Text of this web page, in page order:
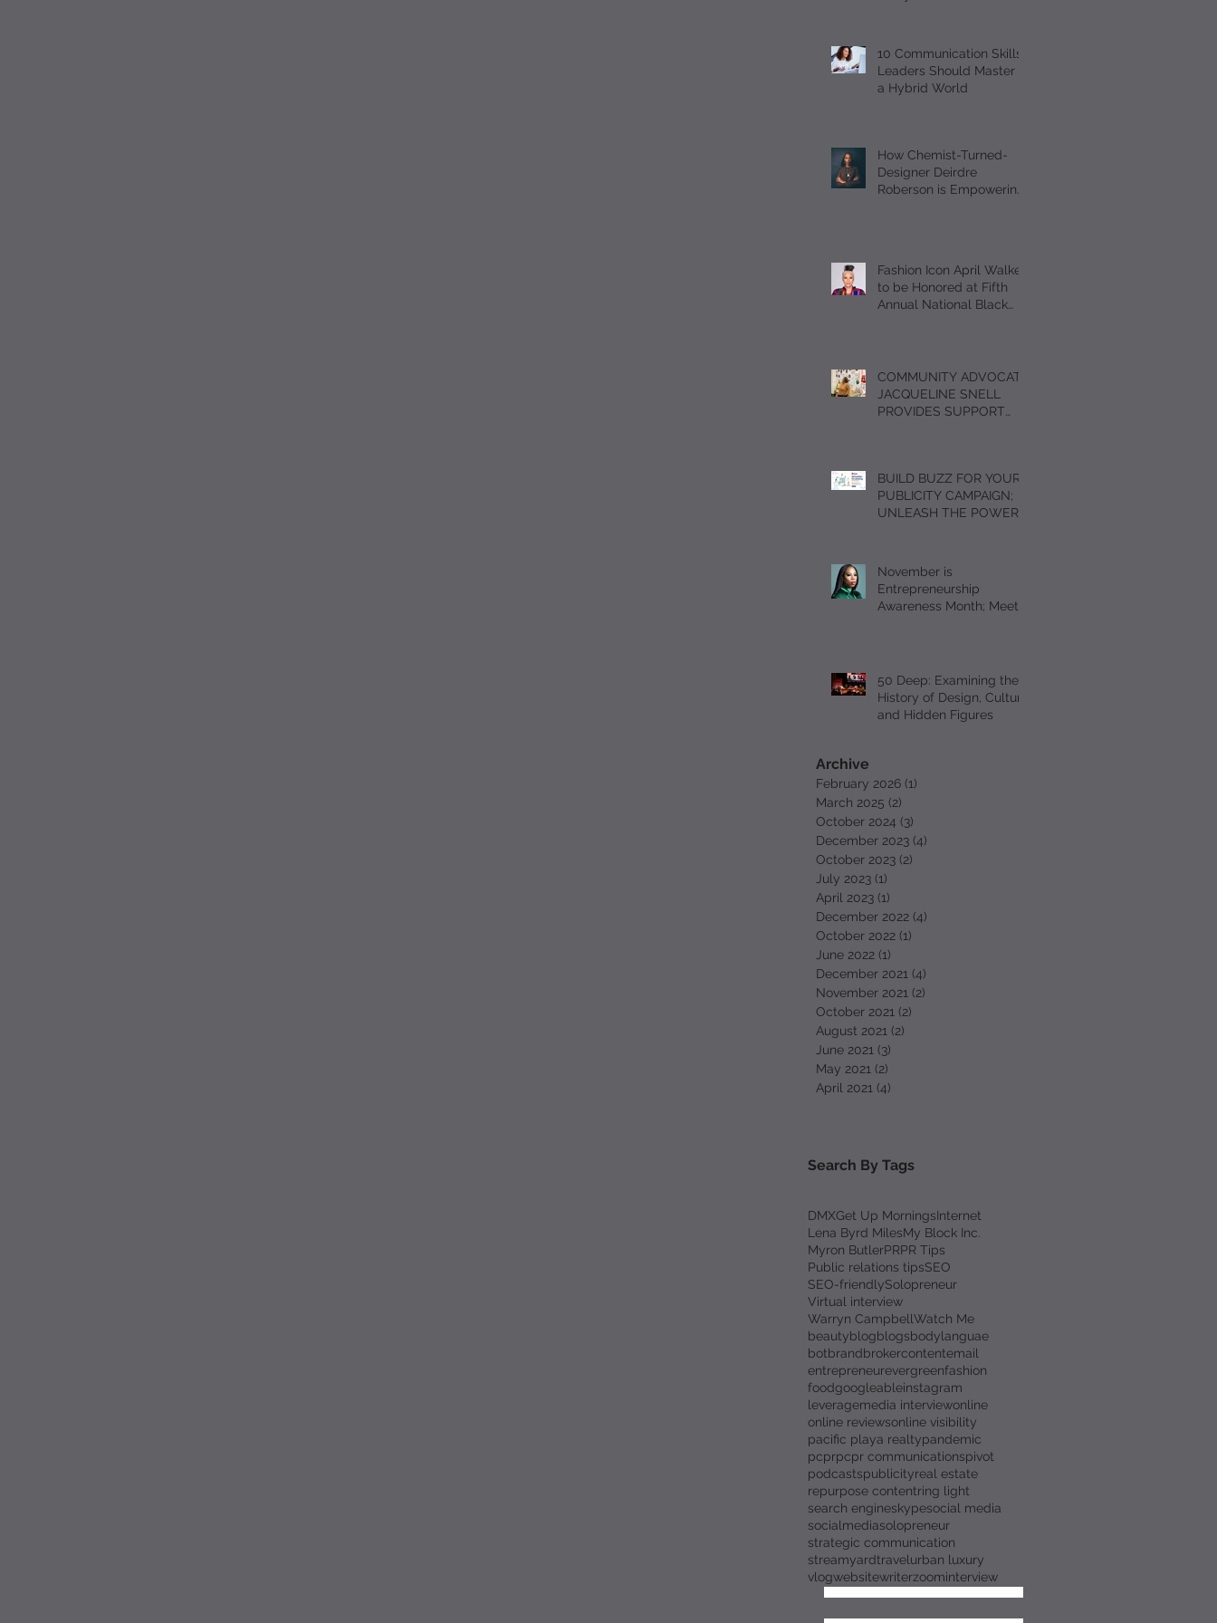
10 Communication Skills
Leaders Should Master in
a Hybrid World
How Chemist-Turned-
Designer Deirdre
Roberson is Empowering
Fashion Icon April Walker
to be Honored at Fifth
Annual National Black
COMMUNITY ADVOCATE
JACQUELINE SNELL
PROVIDES SUPPORT
“A DAY OF SOLACE”
BUILD BUZZ FOR YOUR
PUBLICITY CAMPAIGN;
UNLEASH THE POWER
November is
Entrepreneurship
Awareness Month; Meet
50 Deep: Examining the
History of Design, Culture
and Hidden Figures
Archive
February 2026 (1)
March 2025 (2)
October 2024 (3)
December 2023 (4)
October 2023 (2)
July 2023 (1)
April 2023 (1)
December 2022 (4)
October 2022 (1)
June 2022 (1)
December 2021 (4)
November 2021 (2)
October 2021 (2)
August 2021 (2)
June 2021 (3)
May 2021 (2)
April 2021 (4)
Search By Tags
DMXGet Up MorningsInternet
Lena Byrd MilesMy Block Inc.
Myron ButlerPRPR Tips
Public relations tipsSEO
SEO-friendlySolopreneur
Virtual interview
Warryn CampbellWatch Me
beautyblogblogsbodylanguae
botbrandbrokercontentemail
entrepreneurevergreenfashion
foodgoogleableinstagram
leveragemedia interviewonline
online reviewsonline visibility
pacific playa realtypandemic
pcprpcpr communicationspivot
podcastspublicityreal estate
repurpose contentring light
search engineskypesocial media
socialmediasolopreneur
strategic communication
streamyardtravelurban luxury
vlogwebsitewriterzoominterview